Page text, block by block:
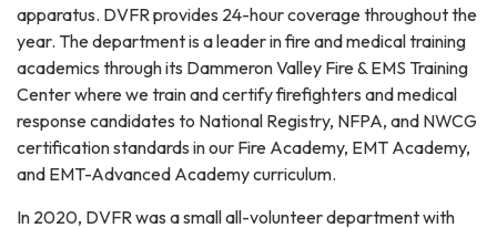
apparatus. DVFR provides 24-hour coverage throughout the
year. The department is a leader in fire and medical training
academics through its Dammeron Valley Fire & EMS Training
Center where we train and certify firefighters and medical
response candidates to National Registry, NFPA, and NWCG
certification standards in our Fire Academy, EMT Academy,
and EMT-Advanced Academy curriculum.
In 2020, DVFR was a small all-volunteer department with